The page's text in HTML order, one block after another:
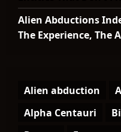
Alien Abductions
The Experience, The
Alien abduction
Alpha Centauri